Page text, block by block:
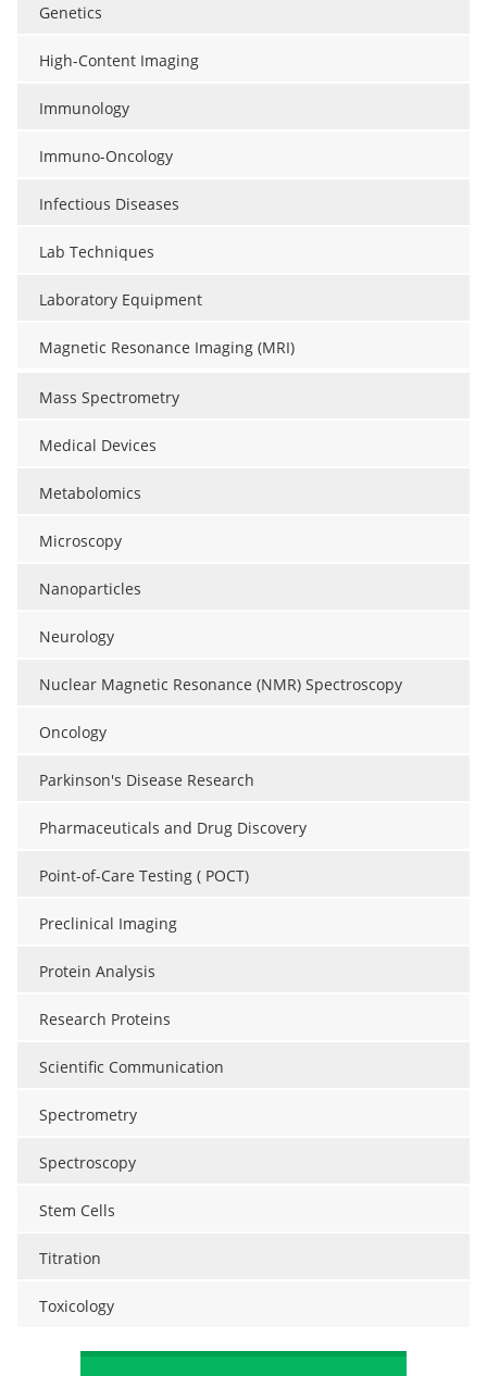
Genetics
High-Content Imaging
Immunology
Immuno-Oncology
Infectious Diseases
Lab Techniques
Laboratory Equipment
Magnetic Resonance Imaging (MRI)
Mass Spectrometry
Medical Devices
Metabolomics
Microscopy
Nanoparticles
Neurology
Nuclear Magnetic Resonance (NMR) Spectroscopy
Oncology
Parkinson's Disease Research
Pharmaceuticals and Drug Discovery
Point-of-Care Testing ( POCT)
Preclinical Imaging
Protein Analysis
Research Proteins
Scientific Communication
Spectrometry
Spectroscopy
Stem Cells
Titration
Toxicology